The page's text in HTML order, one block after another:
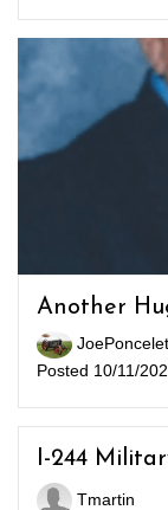
Another
JoePoncelet
Posted 10/11/
I-244
Tmartin